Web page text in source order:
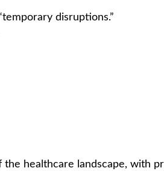
disruptions.”
the healthcare landscape, with